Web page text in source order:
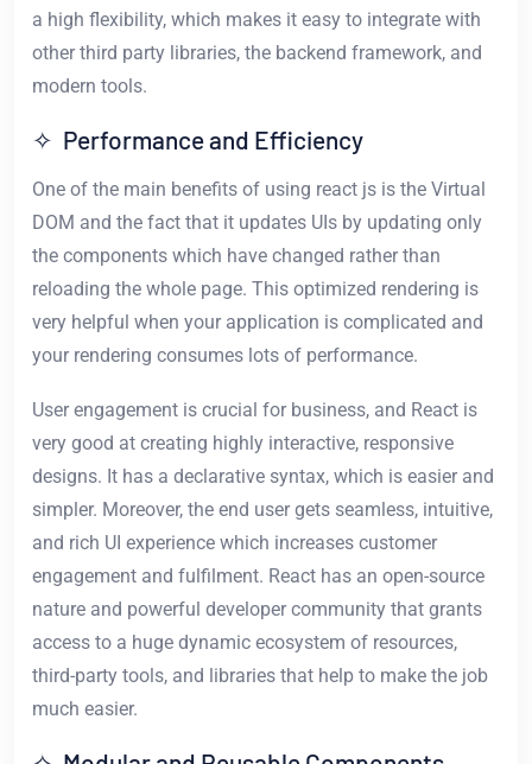
a high flexibility, which makes it easy to integrate with
other third party libraries, the backend framework, and
modern tools.
✧ Performance and Efficiency
One of the main benefits of using react js is the Virtual
DOM and the fact that it updates UIs by updating only
the components which have changed rather than
reloading the whole page. This optimized rendering is
very helpful when your application is complicated and
your rendering consumes lots of performance.
User engagement is crucial for business, and React is
very good at creating highly interactive, responsive
designs. It has a declarative syntax, which is easier and
simpler. Moreover, the end user gets seamless, intuitive,
and rich UI experience which increases customer
engagement and fulfilment. React has an open-source
nature and powerful developer community that grants
access to a huge dynamic ecosystem of resources,
third-party tools, and libraries that help to make the job
much easier.